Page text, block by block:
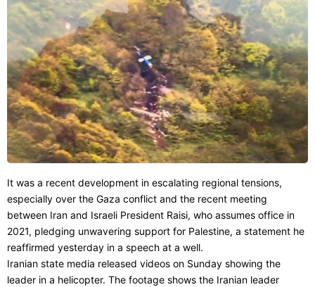
It was a recent development in escalating regional tensions,
especially over the Gaza conflict and the recent meeting
between Iran and Israeli President Raisi, who assumes office in
2021, pledging unwavering support for Palestine, a statement he
reaffirmed yesterday in a speech at a well.
Iranian state media released videos on Sunday showing the
leader in a helicopter. The footage shows the Iranian leader